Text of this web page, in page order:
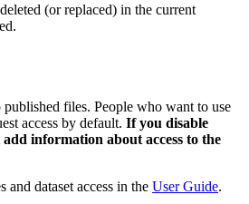
(or replaced) in the current
files. People who want to use
access by default. If you disable
add information about access to the
dataset access in the User Guide.